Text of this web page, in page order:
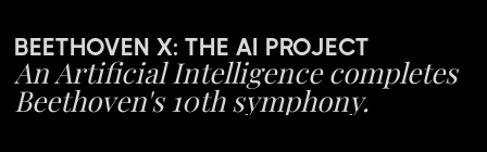
BEETHOVEN X: THE AI PROJECT
An Artificial Intelligence completes
Beethoven's 10th symphony.